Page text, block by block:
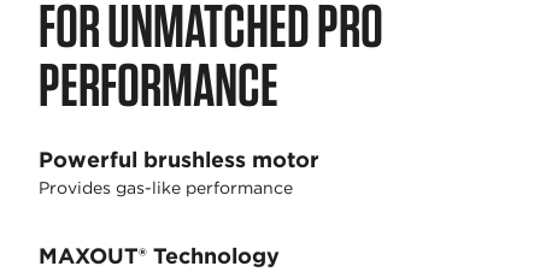
FOR UNMATCHED PRO
PERFORMANCE
Powerful brushless motor
Provides gas-like performance
MAXOUT® Technology